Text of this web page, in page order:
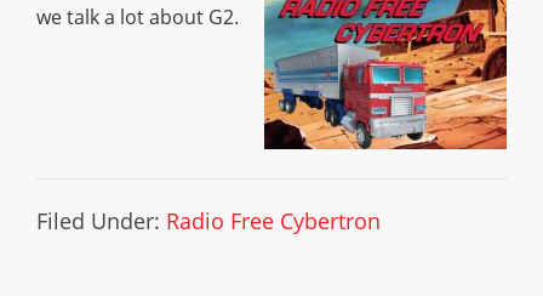
we talk a lot about G2.
Filed Under: Radio Free Cybertron